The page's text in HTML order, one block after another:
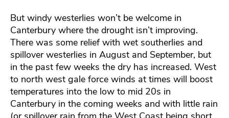
But windy westerlies won’t be welcome in
Canterbury where the drought isn’t improving.
There was some relief with wet southerlies and
spillover westerlies in August and September, but
in the past few weeks the dry has increased. West
to north west gale force winds at times will boost
temperatures into the low to mid 20s in
Canterbury in the coming weeks and with little rain